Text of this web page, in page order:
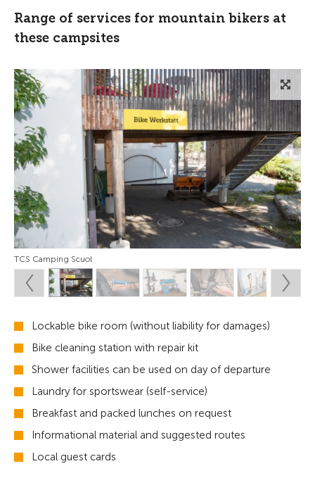
Range of services for mountain bikers at
these campsites
TCS Camping Scuol
Lockable bike room (without liability for damages)
Bike cleaning station with repair kit
Shower facilities can be used on day of departure
Laundry for sportswear (self-service)
Breakfast and packed lunches on request
Informational material and suggested routes
Local guest cards